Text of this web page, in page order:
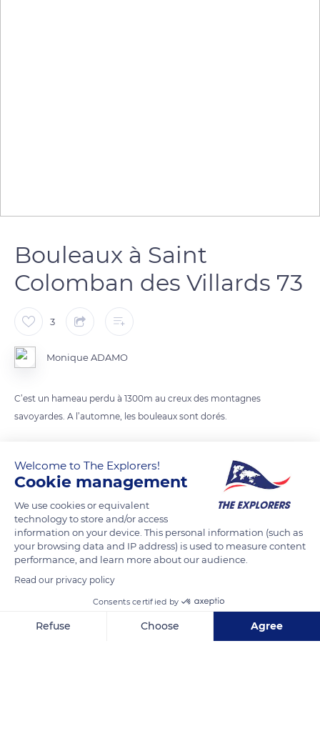
Bouleaux à Saint
Colomban des Villards 73
3
Monique ADAMO
C’est un hameau perdu à 1300m au creux des montagnes
savoyardes. A l’automne, les bouleaux sont dorés.
D927
Welcome to The Explorers!
Cookie management
We use cookies or equivalent
technology to store and/or access
information on your device. This personal information (such as
your browsing data and IP address) is used to measure content
performance, and learn more about our audience.
Read our privacy policy
Consents certified by
Refuse Choose Agree